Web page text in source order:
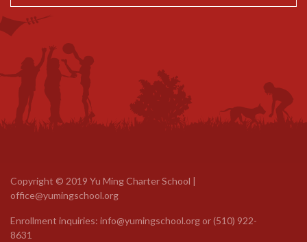
Copyright © 2019 Yu Ming Charter School |
office@yumingschool.org
Enrollment inquiries: info@yumingschool.org or(510) 922-
8631